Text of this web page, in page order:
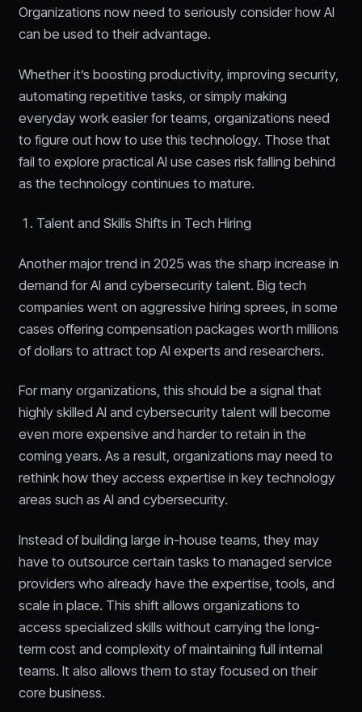
Organizations now need to seriously consider how AI
can be used to their advantage.
Whether it’s boosting productivity, improving security,
automating repetitive tasks, or simply making
everyday work easier for teams, organizations need
to figure out how to use this technology. Those that
fail to explore practical AI use cases risk falling behind
as the technology continues to mature.
Talent and Skills Shifts in Tech Hiring
Another major trend in 2025 was the sharp increase in
demand for AI and cybersecurity talent. Big tech
companies went on aggressive hiring sprees, in some
cases offering compensation packages worth millions
of dollars to attract top AI experts and researchers.
For many organizations, this should be a signal that
highly skilled AI and cybersecurity talent will become
even more expensive and harder to retain in the
coming years. As a result, organizations may need to
rethink how they access expertise in key technology
areas such as AI and cybersecurity.
Instead of building large in-house teams, they may
have to outsource certain tasks to managed service
providers who already have the expertise, tools, and
scale in place. This shift allows organizations to
access specialized skills without carrying the long-
term cost and complexity of maintaining full internal
teams. It also allows them to stay focused on their
core business.